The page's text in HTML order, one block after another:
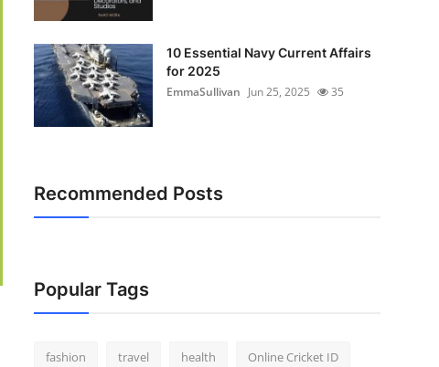
10 Essential Navy Current Affairs
for 2025
EmmaSullivan Jun 25, 2025 35
Recommended Posts
Popular Tags
fashion travel health Online Cricket ID